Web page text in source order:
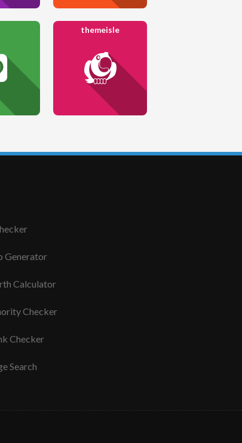
themeisle
Generator
Calculator
Checker
Checker
Search